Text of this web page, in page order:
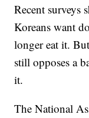
Recent surveys
Koreans want
longer eat it.
still opposes a
it.
The National